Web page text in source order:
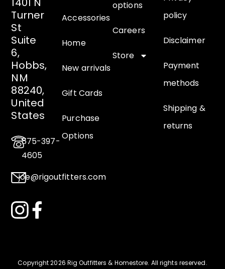
Turner
St
Suite
6,
Hobbs,
NM
88240,
United
States
575-397-
4605
joe@rigoutfitters.com
Accessories
Home
New arrivals
Gift Cards
Purchase
Options
options
Careers
Store
policy
Disclaimer
Payment
methods
Shipping &
returns
Copyright 2026 Rig Outfitters & Homestore. All rights reserved.